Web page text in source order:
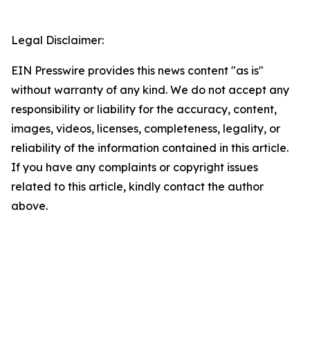
Legal Disclaimer:
EIN Presswire provides this news content "as is"
without warranty of any kind. We do not accept any
responsibility or liability for the accuracy, content,
images, videos, licenses, completeness, legality, or
reliability of the information contained in this article.
If you have any complaints or copyright issues
related to this article, kindly contact the author
above.